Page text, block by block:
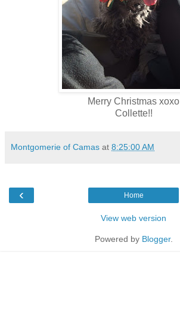
Merry Christmas xoxo
Collette!!
Montgomerie of Camas at 8:25:00 AM
‹ Home
View web version
Powered by Blogger.